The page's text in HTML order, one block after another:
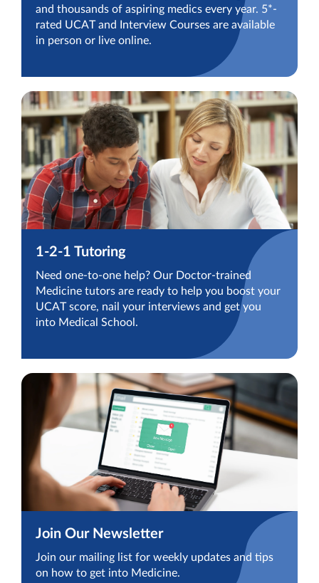
and thousands of aspiring medics every year. 5*-
rated UCAT and Interview Courses are available
in person or live online.
1-2-1 Tutoring
Need one-to-one help? Our Doctor-trained
Medicine tutors are ready to help you boost your
UCAT score, nail your interviews and get you
into Medical School.
Join Our Newsletter
Join our mailing list for weekly updates and tips
on how to get into Medicine.